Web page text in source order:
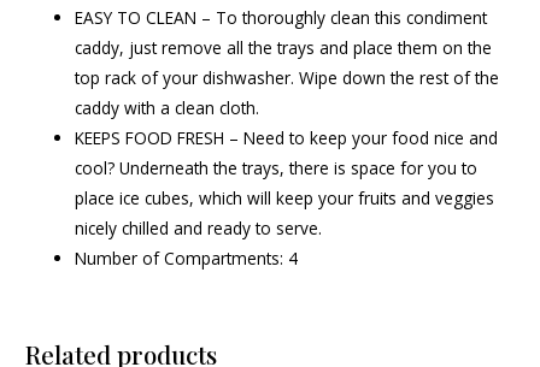
EASY TO CLEAN – To thoroughly clean this condiment
caddy, just remove all the trays and place them on the
top rack of your dishwasher. Wipe down the rest of the
caddy with a clean cloth.
KEEPS FOOD FRESH – Need to keep your food nice and
cool? Underneath the trays, there is space for you to
place ice cubes, which will keep your fruits and veggies
nicely chilled and ready to serve.
Number of Compartments: 4
Related products